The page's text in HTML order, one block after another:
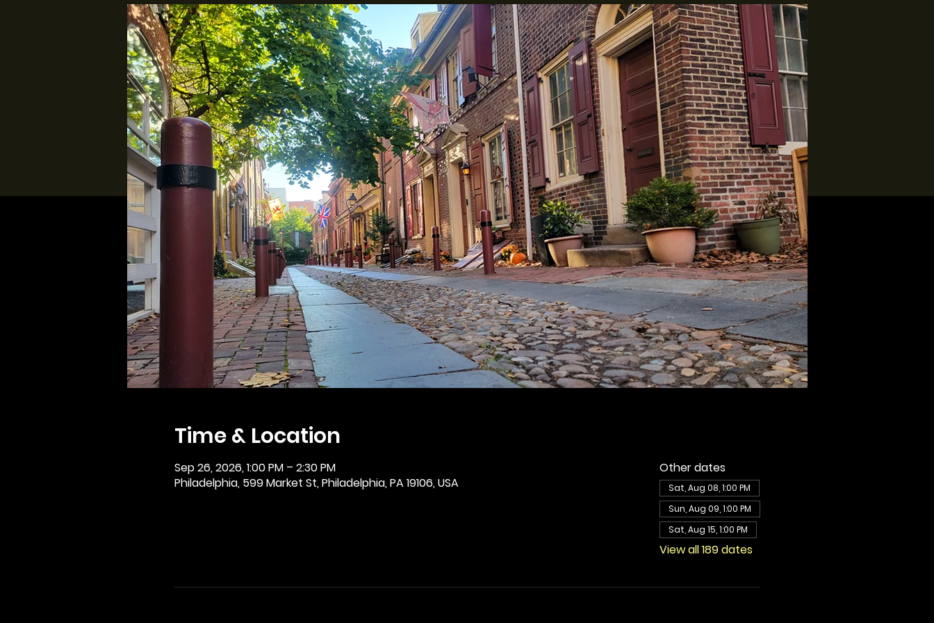
Time & Location
Sep 26, 2026, 1:00 PM – 2:30 PM
Philadelphia, 599 Market St, Philadelphia, PA 19106, USA
Other dates
Sat, Aug 08, 1:00 PM
Sun, Aug 09, 1:00 PM
Sat, Aug 15, 1:00 PM
View all 189 dates